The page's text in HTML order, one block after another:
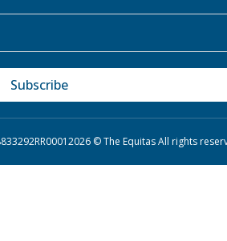
Subscribe
2026 © The Equitas All rights